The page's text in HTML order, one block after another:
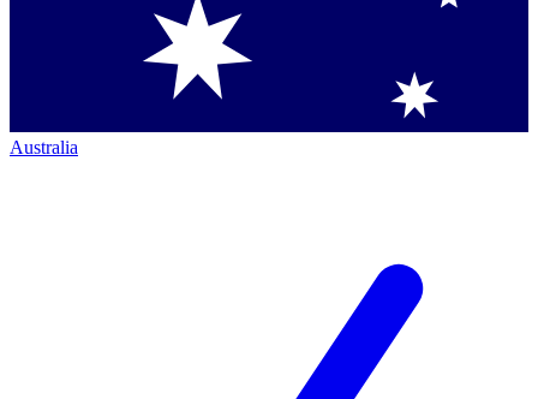
Australia